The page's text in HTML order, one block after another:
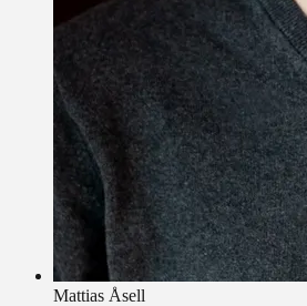
Mattias Åsell